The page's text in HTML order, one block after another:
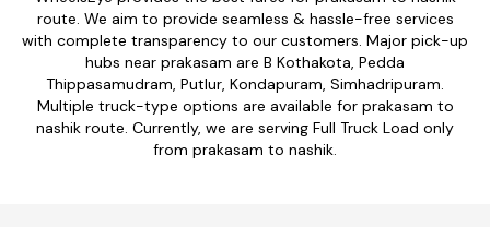
route. We aim to provide seamless & hassle-free services
with complete transparency to our customers. Major pick-up
hubs near prakasam are B Kothakota, Pedda
Thippasamudram, Putlur, Kondapuram, Simhadripuram.
Multiple truck-type options are available for prakasam to
nashik route. Currently, we are serving Full Truck Load only
from prakasam to nashik.